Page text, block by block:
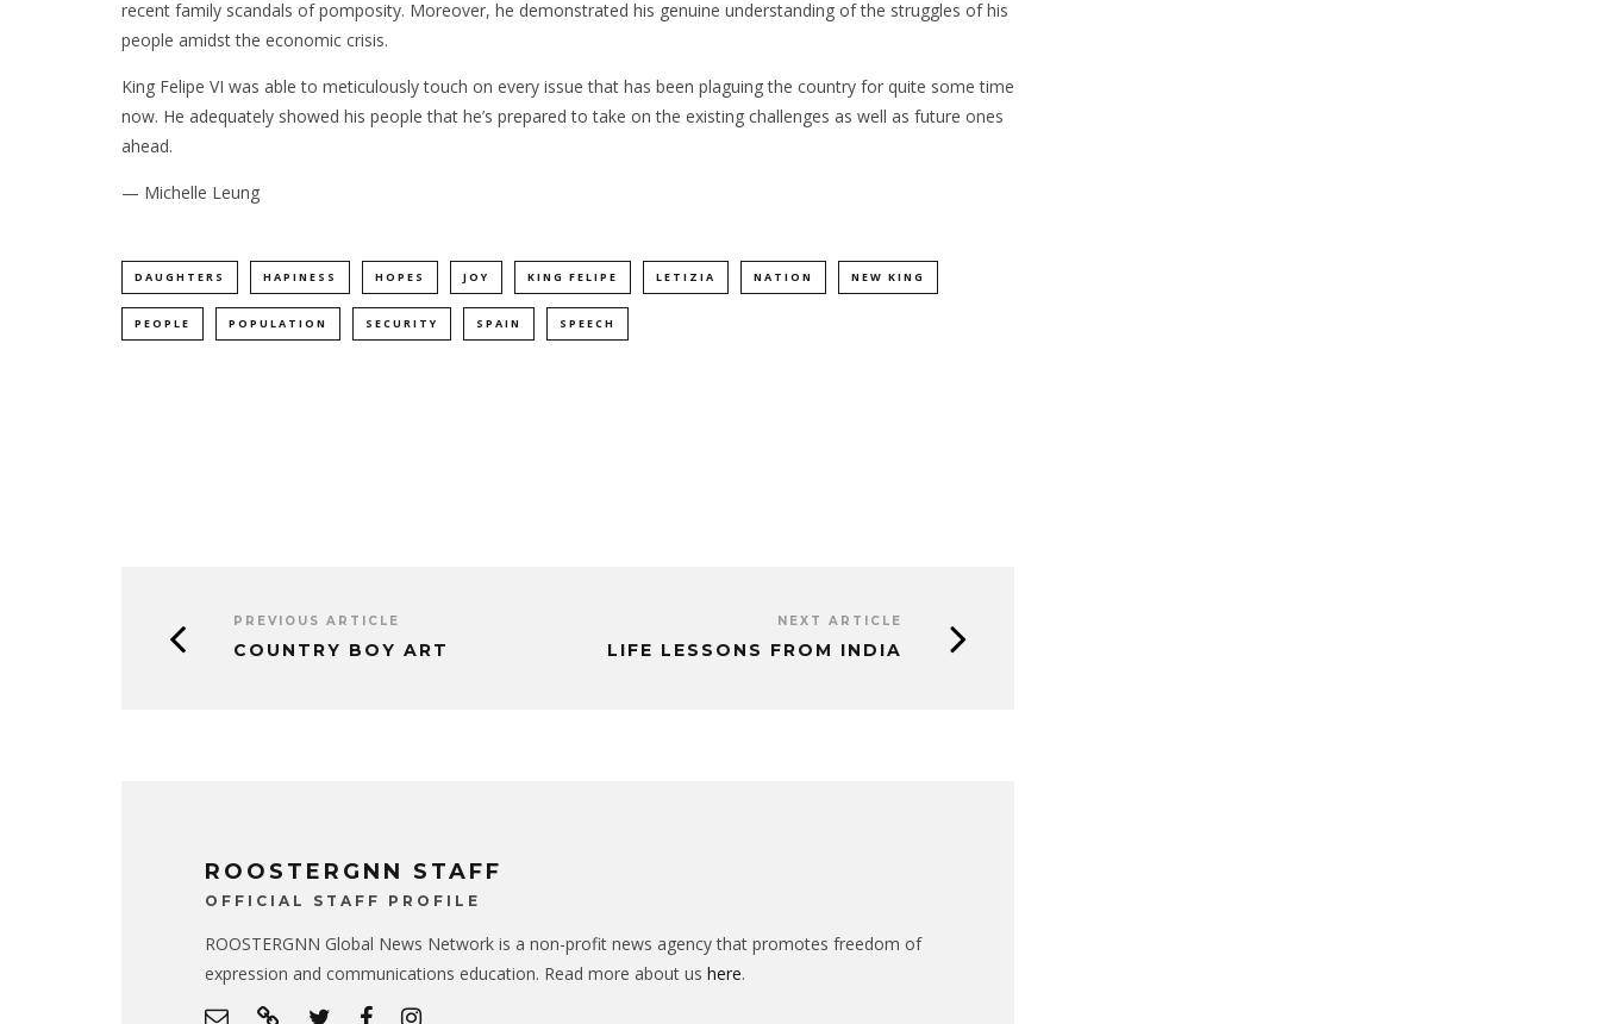
recent family scandals of pomposity. Moreover, he demonstrated his genuine understanding of the struggles of his
people amidst the economic crisis.
King Felipe VI was able to meticulously touch on every issue that has been plaguing the country for quite some time
now. He adequately showed his people that he’s prepared to take on the existing challenges as well as future ones
ahead.
— Michelle Leung
DAUGHTERS HAPINESS HOPES JOY KING FELIPE LETIZIA NATION NEW KING
PEOPLE POPULATION SECURITY SPAIN SPEECH
PREVIOUS ARTICLE
COUNTRY BOY ART
NEXT ARTICLE
LIFE LESSONS FROM INDIA
ROOSTERGNN STAFF
OFFICIAL STAFF PROFILE
ROOSTERGNN Global News Network is a non-profit news agency that promotes freedom of
expression and communications education. Read more about us here.